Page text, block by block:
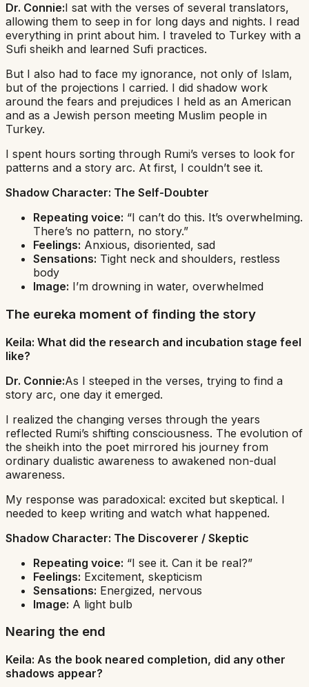
Dr. Connie:I sat with the verses of several translators,
allowing them to seep in for long days and nights. I read
everything in print about him. I traveled to Turkey with a
Sufi sheikh and learned Sufi practices.
But I also had to face my ignorance, not only of Islam,
but of the projections I carried. I did shadow work
around the fears and prejudices I held as an American
and as a Jewish person meeting Muslim people in
Turkey.
I spent hours sorting through Rumi’s verses to look for
patterns and a story arc. At first, I couldn’t see it.
Shadow Character: The Self-Doubter
Repeating voice: “I can’t do this. It’s overwhelming.
There’s no pattern, no story.”
Feelings: Anxious, disoriented, sad
Sensations: Tight neck and shoulders, restless
body
Image: I’m drowning in water, overwhelmed
The eureka moment of finding the story
Keila: What did the research and incubation stage feel
like?
Dr. Connie:As I steeped in the verses, trying to find a
story arc, one day it emerged.
I realized the changing verses through the years
reflected Rumi’s shifting consciousness. The evolution of
the sheikh into the poet mirrored his journey from
ordinary dualistic awareness to awakened non-dual
awareness.
My response was paradoxical: excited but skeptical. I
needed to keep writing and watch what happened.
Shadow Character: The Discoverer / Skeptic
Repeating voice: “I see it. Can it be real?”
Feelings: Excitement, skepticism
Sensations: Energized, nervous
Image: A light bulb
Nearing the end
Keila: As the book neared completion, did any other
shadows appear?